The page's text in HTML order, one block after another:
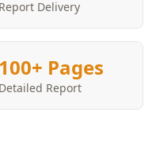
Report Delivery
100+ Pages
Detailed Report